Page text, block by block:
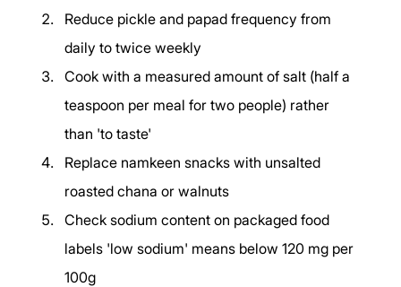
Reduce pickle and papad frequency from
daily to twice weekly
Cook with a measured amount of salt (half a
teaspoon per meal for two people) rather
than 'to taste'
Replace namkeen snacks with unsalted
roasted chana or walnuts
Check sodium content on packaged food
labels 'low sodium' means below 120 mg per
100g